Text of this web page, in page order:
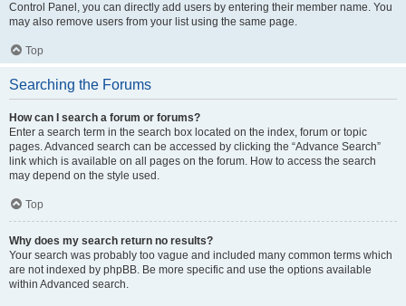
Control Panel, you can directly add users by entering their member name. You
may also remove users from your list using the same page.
Top
Searching the Forums
How can I search a forum or forums?
Enter a search term in the search box located on the index, forum or topic
pages. Advanced search can be accessed by clicking the “Advance Search”
link which is available on all pages on the forum. How to access the search
may depend on the style used.
Top
Why does my search return no results?
Your search was probably too vague and included many common terms which
are not indexed by phpBB. Be more specific and use the options available
within Advanced search.